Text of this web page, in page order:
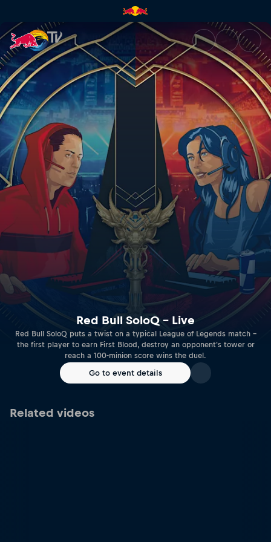
Red Bull SoloQ – Live | Red
Red Bull SoloQ – Live
Red Bull SoloQ puts a twist on a typical League of Legends match –
the first player to earn First Blood, destroy an opponent's tower or
reach a 100-minion score wins the duel.
Go to event details
Related videos